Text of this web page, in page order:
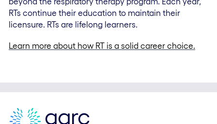
RTs continue their education to maintain their
licensure. RTs are lifelong learners.
Learn more about how RT is a solid career choice.